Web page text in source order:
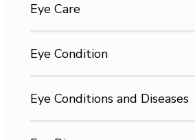
Eye Care
Eye Condition
Eye Conditions and Diseases